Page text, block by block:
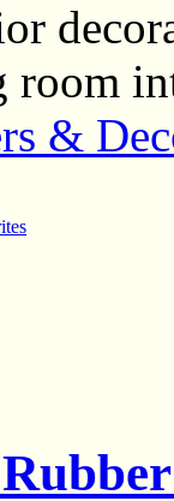
room
&